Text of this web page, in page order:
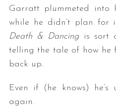
Garratt plummeted into
while he didn’t plan for
Death & Dancingis sort
telling the tale of how he
back up.
Even if (he knows)
again.